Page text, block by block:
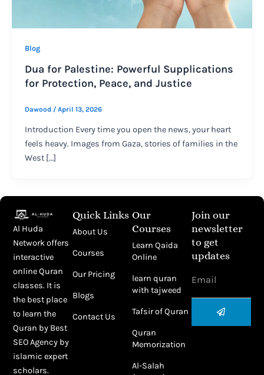
Blog
Dua for Palestine: Powerful Supplications
for Protection, Peace, and Justice
Dawood / April 13, 2026
Introduction Every time you open the news, your heart
feels heavy. Images from Gaza, stories of families in the
West […]
Al Huda
Network offers
interactive
online Quran
classes. It is
the best place
to learn the
Quran by Best
SEO Agency by
islamic expert
scholars.
Quick Links
About Us
Courses
Our Pricing
Blogs
Contact Us
Our
Courses
Learn Qaida
Online
learn quran
with tajweed
Tafsir of Quran
Quran
Memorization
Al-Salah
Join our
newsletter
to get
updates
Submit